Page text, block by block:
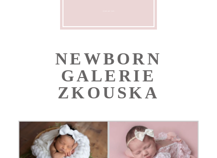
NEWBORN
GALERIE
ZKOUSKA